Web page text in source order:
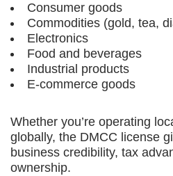
Consumer goods
Commodities (gold, tea,
Electronics
Food and beverages
Industrial products
E-commerce goods
Whether you’re operating
globally, the DMCC license
business credibility, tax
ownership.